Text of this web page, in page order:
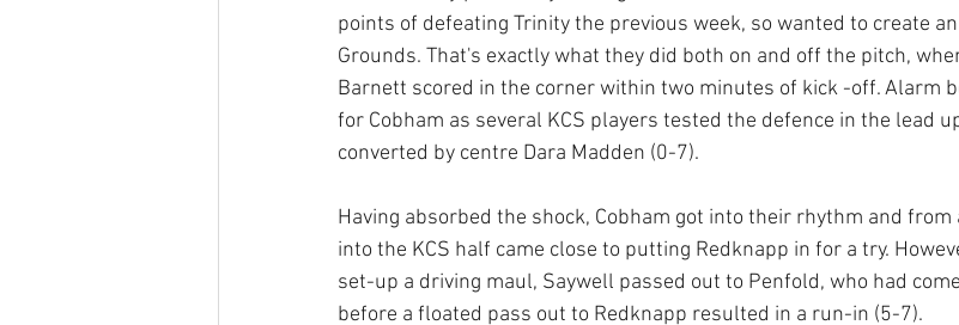
points of defeating Trinity the previous week, so wanted to create
Grounds. That's exactly what they did both on and off the pitch,
Barnett scored in the corner within two minutes of kick -off. Alarm
for Cobham as several KCS players tested the defence in the lead
converted by centre Dara Madden (0-7).
Having absorbed the shock, Cobham got into their rhythm and
into the KCS half came close to putting Redknapp in for a try.
set-up a driving maul, Saywell passed out to Penfold, who had
before a floated pass out to Redknapp resulted in a run-in (5-7).